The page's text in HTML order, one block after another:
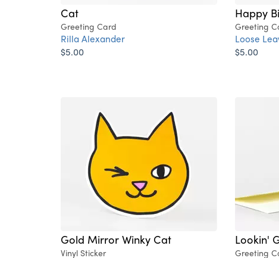
Cat
Greeting Card
Rilla Alexander
$5.00
Happy
Greeting
Loose
$5.00
Gold Mirror Winky Cat
Vinyl Sticker
Lookin'
Greeting